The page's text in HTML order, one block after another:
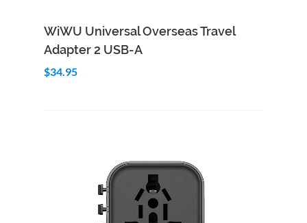
Add to Cart Quick View
WiWU Universal Overseas Travel
Adapter 2 USB-A
$34.95